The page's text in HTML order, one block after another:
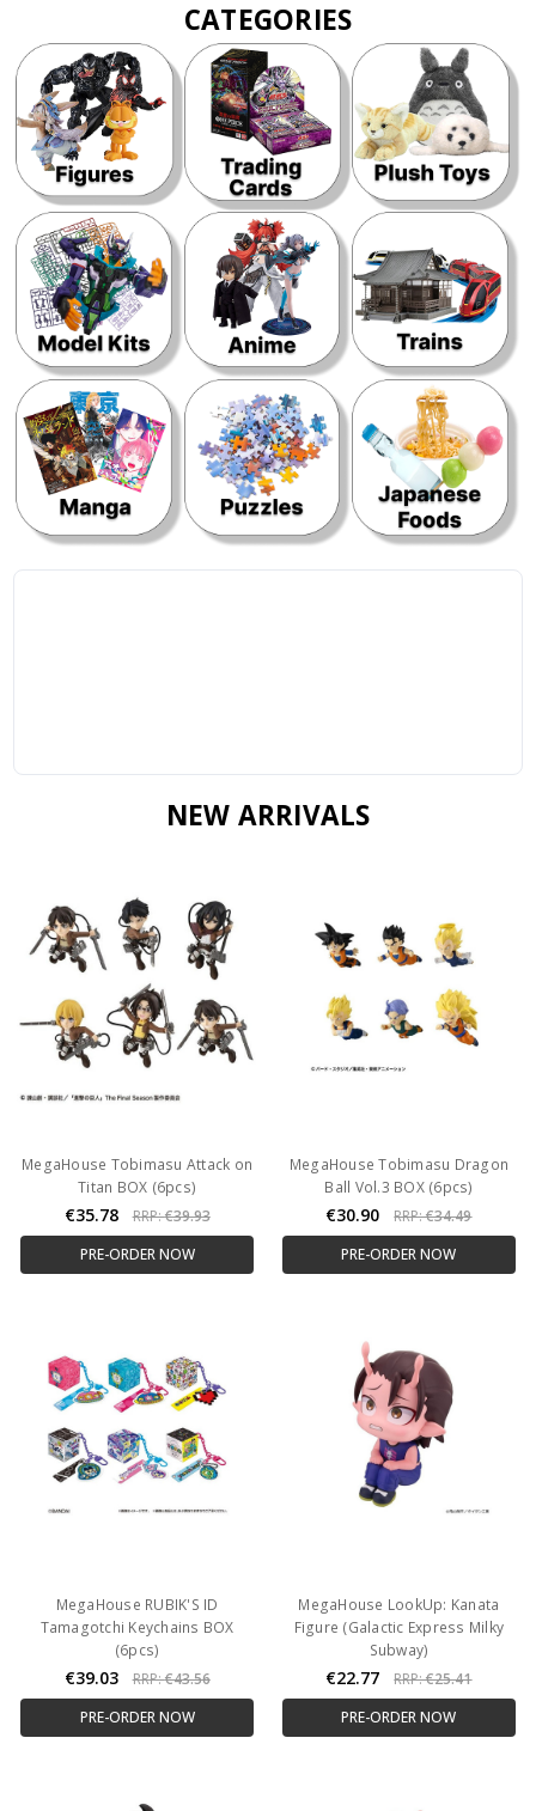
CATEGORIES
NEW ARRIVALS
MegaHouse Tobimasu Attack on
Titan BOX (6pcs)
€35.78 RRP:€39.93
PRE-ORDER NOW
MegaHouse Tobimasu Dragon
Ball Vol.3 BOX (6pcs)
€30.90 RRP:€34.49
PRE-ORDER NOW
MegaHouse RUBIK'S ID
Tamagotchi Keychains BOX
(6pcs)
€39.03 RRP:€43.56
PRE-ORDER NOW
MegaHouse LookUp: Kanata
Figure (Galactic Express Milky
Subway)
€22.77 RRP:€25.41
PRE-ORDER NOW